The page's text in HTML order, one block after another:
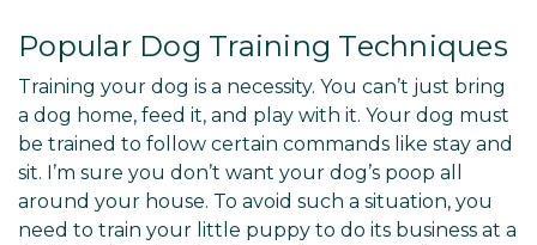
Popular Dog Training Techniques
Training your dog is a necessity. You can’t just bring
a dog home, feed it, and play with it. Your dog must
be trained to follow certain commands like stay and
sit. I’m sure you don’t want your dog’s poop all
around your house. To avoid such a situation, you
need to train your little puppy to do its business at a